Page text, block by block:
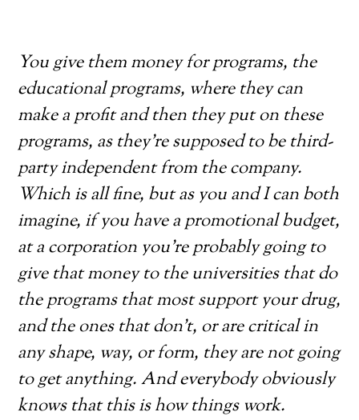
You give them money for programs, the
educational programs, where they can
make a profit and then they put on these
programs, as they’re supposed to bethird-
party independent from the company.
Which is all fine, but as you and I can both
imagine, if you have a promotional budget,
at a corporation you’re probably going to
give that money to the universities that do
the programs that most support your drug,
and the ones that don’t, or are critical in
any shape, way, or form, they are not going
to get anything. And everybody obviously
knows that this is how things work.